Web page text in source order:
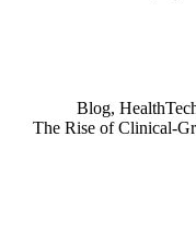
Blog,
The Rise of Clinical-